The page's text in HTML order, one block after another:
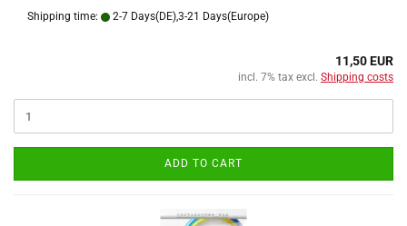
Shipping time: 2-7 Days(DE),3-21 Days(Europe)
11,50 EUR
incl. 7% tax excl. Shipping costs
ADD TO CART